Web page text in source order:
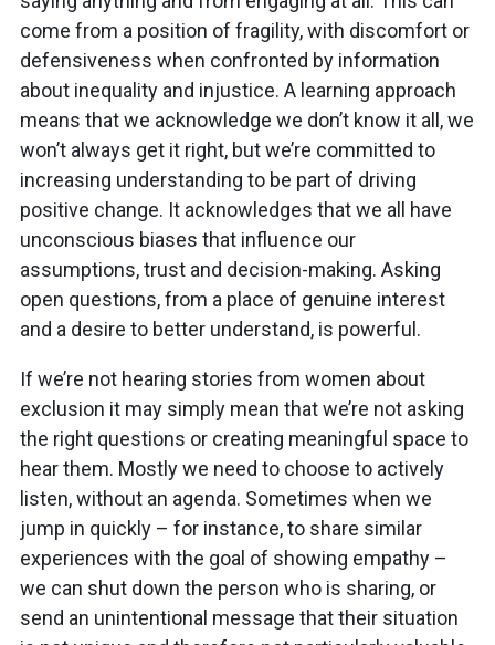
come from a position of fragility, with discomfort or
defensiveness when confronted by information
about inequality and injustice. A learning approach
means that we acknowledge we don’t know it all, we
won’t always get it right, but we’re committed to
increasing understanding to be part of driving
positive change. It acknowledges that we all have
unconscious biases that influence our
assumptions, trust and decision-making. Asking
open questions, from a place of genuine interest
and a desire to better understand, is powerful.
If we’re not hearing stories from women about
exclusion it may simply mean that we’re not asking
the right questions or creating meaningful space to
hear them. Mostly we need to choose to actively
listen, without an agenda. Sometimes when we
jump in quickly – for instance, to share similar
experiences with the goal of showing empathy –
we can shut down the person who is sharing, or
send an unintentional message that their situation